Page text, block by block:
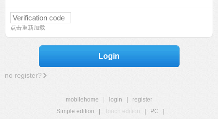
点击重新加载
Login
no register?
mobilehome login
register
Simple edition
Touch edition PC